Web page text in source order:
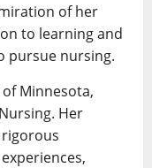
of her
to learning and
pursue nursing.
Minnesota,
Her